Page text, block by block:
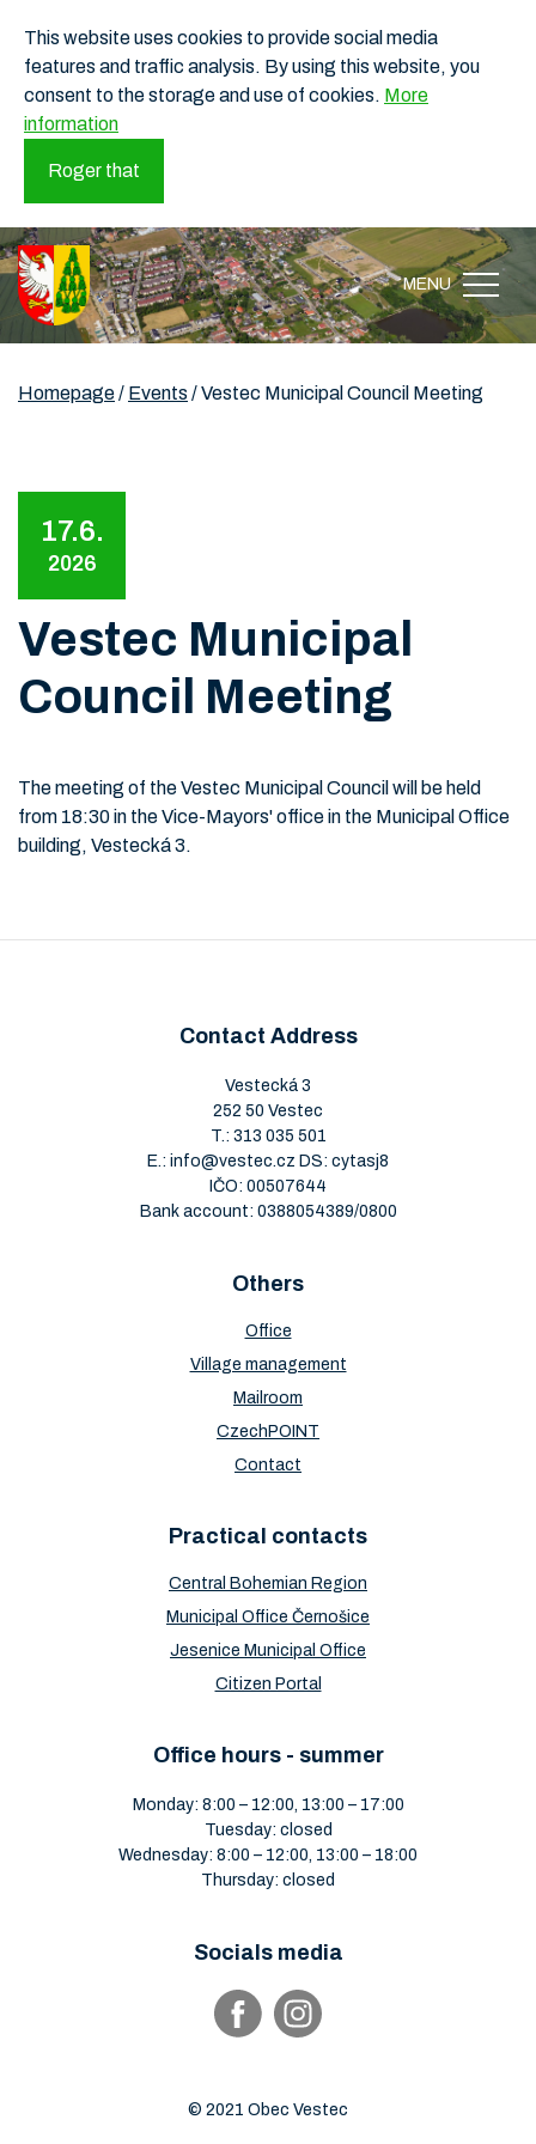
This website uses cookies to provide social media
features and traffic analysis. By using this website, you
consent to the storage and use of cookies. More
information
Roger that
MENU
Homepage/ Events /Vestec Municipal Council Meeting
17.6.
2026
Vestec Municipal
Council Meeting
The meeting of the Vestec Municipal Council will be held
from 18:30 in the Vice-Mayors' office in the Municipal Office
building, Vestecká 3.
Contact Address
Vestecká 3
252 50 Vestec
T.: 313 035 501
E.: info@vestec.cz DS: cytasj8
IČO: 00507644
Bank account: 0388054389/0800
Others
Office
Village management
Mailroom
CzechPOINT
Contact
Practical contacts
Central Bohemian Region
Municipal Office Černošice
Jesenice Municipal Office
Citizen Portal
Office hours - summer
Monday: 8:00 – 12:00, 13:00 – 17:00
Tuesday: closed
Wednesday: 8:00 – 12:00, 13:00 – 18:00
Thursday: closed
Socials media
© 2021 Obec Vestec